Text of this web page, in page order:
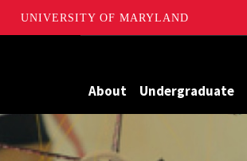
UNIVERSITY OF MARYLAND
About Undergraduate